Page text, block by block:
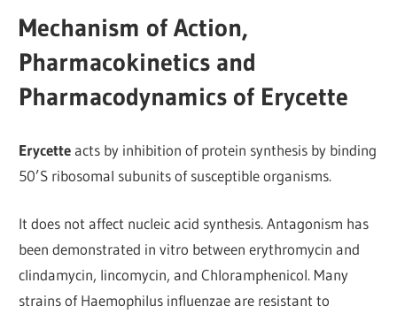
Mechanism of Action,
Pharmacokinetics and
Pharmacodynamics of Erycette
Erycetteacts by inhibition of protein synthesis by binding
50’S ribosomal subunits of susceptible organisms.
It does not affect nucleic acid synthesis. Antagonism has
been demonstrated in vitro between erythromycin and
clindamycin, lincomycin, and Chloramphenicol. Many
strains of Haemophilus influenzae are resistant to